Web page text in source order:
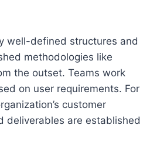
well-defined structures and
methodologies like
the outset. Teams work
on user requirements. For
customer
deliverables are established